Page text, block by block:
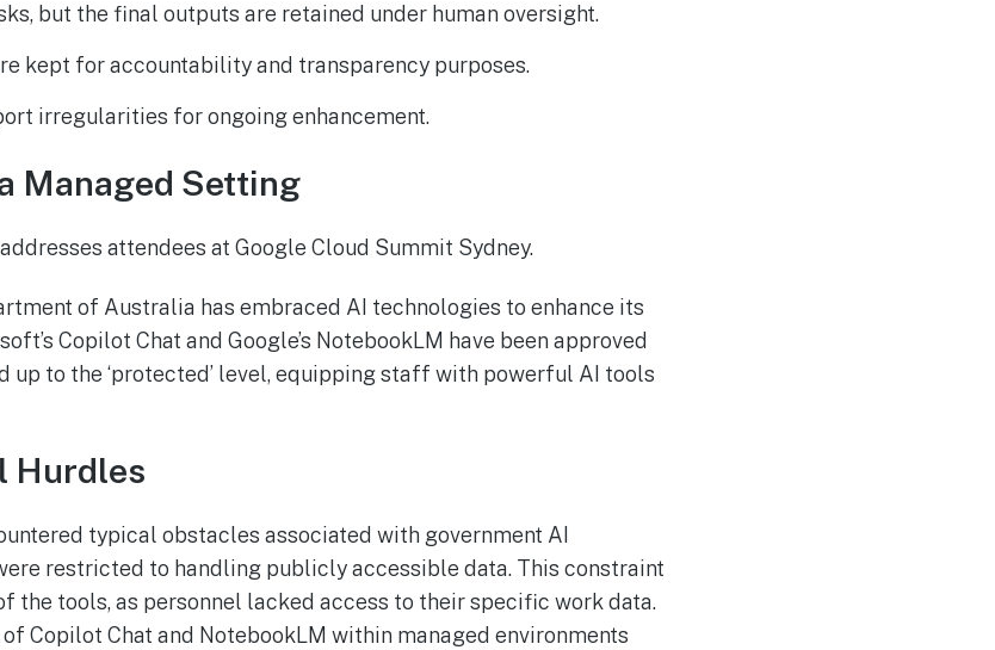
but the final outputs are retained under human oversight.
kept for accountability and transparency purposes.
irregularities for ongoing enhancement.
Managed Setting
attendees at Google Cloud Summit Sydney.
of Australia has embraced AI technologies to enhance its
Copilot Chat and Google’s NotebookLM have been approved
up to the ‘protected’ level, equipping staff with powerful AI tools
Hurdles
typical obstacles associated with government AI
restricted to handling publicly accessible data. This constraint
the tools, as personnel lacked access to their specific work data.
Copilot Chat and NotebookLM within managed environments